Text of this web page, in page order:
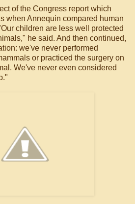
of the Congress report which
when Annequin compared human
children are less well protected
he said. And then continued,
we've never performed
or practiced the surgery on
We've never even considered